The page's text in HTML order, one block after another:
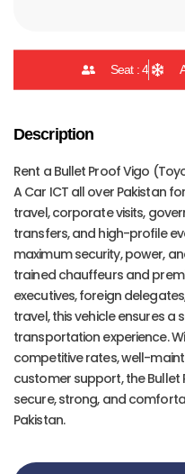
Seat : 4
Description
Rent a Bullet Proof Vigo
A Car ICT all over Pakistan
travel, corporate visits,
transfers, and high-profile
maximum security, power,
trained chauffeurs and
executives, foreign
travel, this vehicle ensures a
transportation experience.
competitive rates, well-
customer support, the
secure, strong, and
Pakistan.